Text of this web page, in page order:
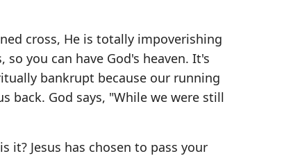
cross, He is totally impoverishing
so you can have God's heaven. It's
bankrupt because our running
back. God says, "While we were still
it? Jesus has chosen to pass your